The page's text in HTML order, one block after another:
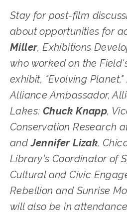
﻿Stay for post-film
about opportunities for
Miller, Exhibitions
who worked on the
exhibit, "Evolving Planet,"
Alliance Ambassador,
Lakes; Chuck Knapp,
Conservation Research
and Jennifer Lizak,
Library's Coordinator of
Cultural and Civic
Rebellion and Sunrise
will also be in